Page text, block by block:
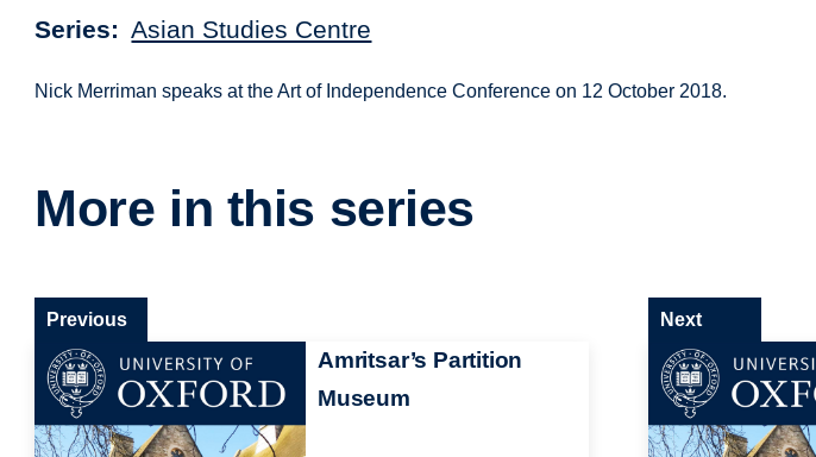
Series Asian Studies Centre
Nick Merriman speaks at the Art of Independence Conference on 12 October 2018.
More in this series
Amritsar’s Partition
Museum
Previous Next